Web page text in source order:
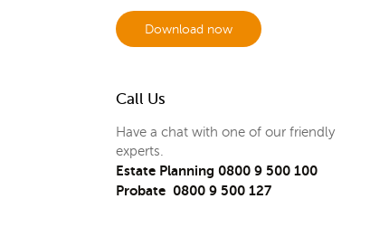
Download now
Call Us
Have a chat with one of our friendly
experts.
Estate Planning 0800 9 500 100
Probate 0800 9 500 127